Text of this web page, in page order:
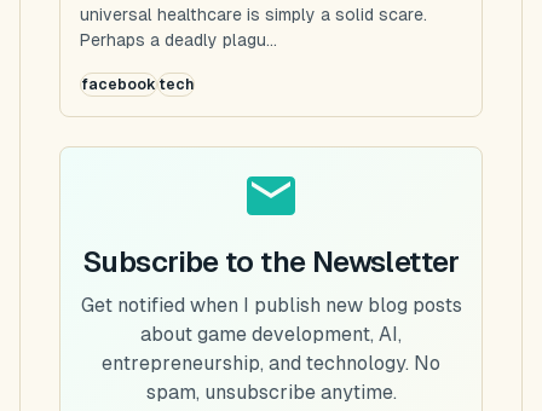
universal healthcare is simply a solid scare.
Perhaps a deadly plagu...
facebooktech
Subscribe to the Newsletter
Get notified when I publish new blog posts
about game development, AI,
entrepreneurship, and technology. No
spam, unsubscribe anytime.